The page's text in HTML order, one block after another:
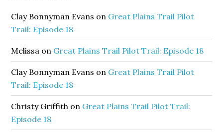
Clay Bonnyman Evans on Great Plains Trail Pilot
Trail: Episode 18
Melissa on Great Plains Trail Pilot Trail: Episode 18
Clay Bonnyman Evans on Great Plains Trail Pilot
Trail: Episode 18
Christy Griffith on Great Plains Trail Pilot Trail:
Episode 18